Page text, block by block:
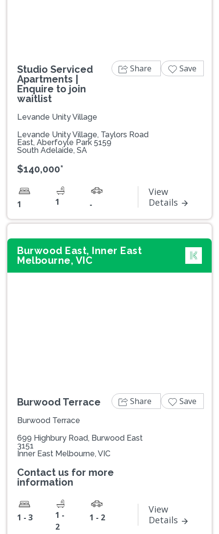
Studio Serviced
Apartments |
Enquire to join
waitlist
Levande Unity Village
Levande Unity Village, Taylors Road
East, Aberfoyle Park 5159
South Adelaide, SA
$140,000*
1 1 -
View
Details
Share Save
Burwood East, Inner East
Melbourne, VIC
Burwood Terrace
Burwood Terrace
699 Highbury Road, Burwood East
3151
Inner East Melbourne, VIC
Contact us for more
information
1 - 3
1 -
2
1 - 2
View
Details
Share Save